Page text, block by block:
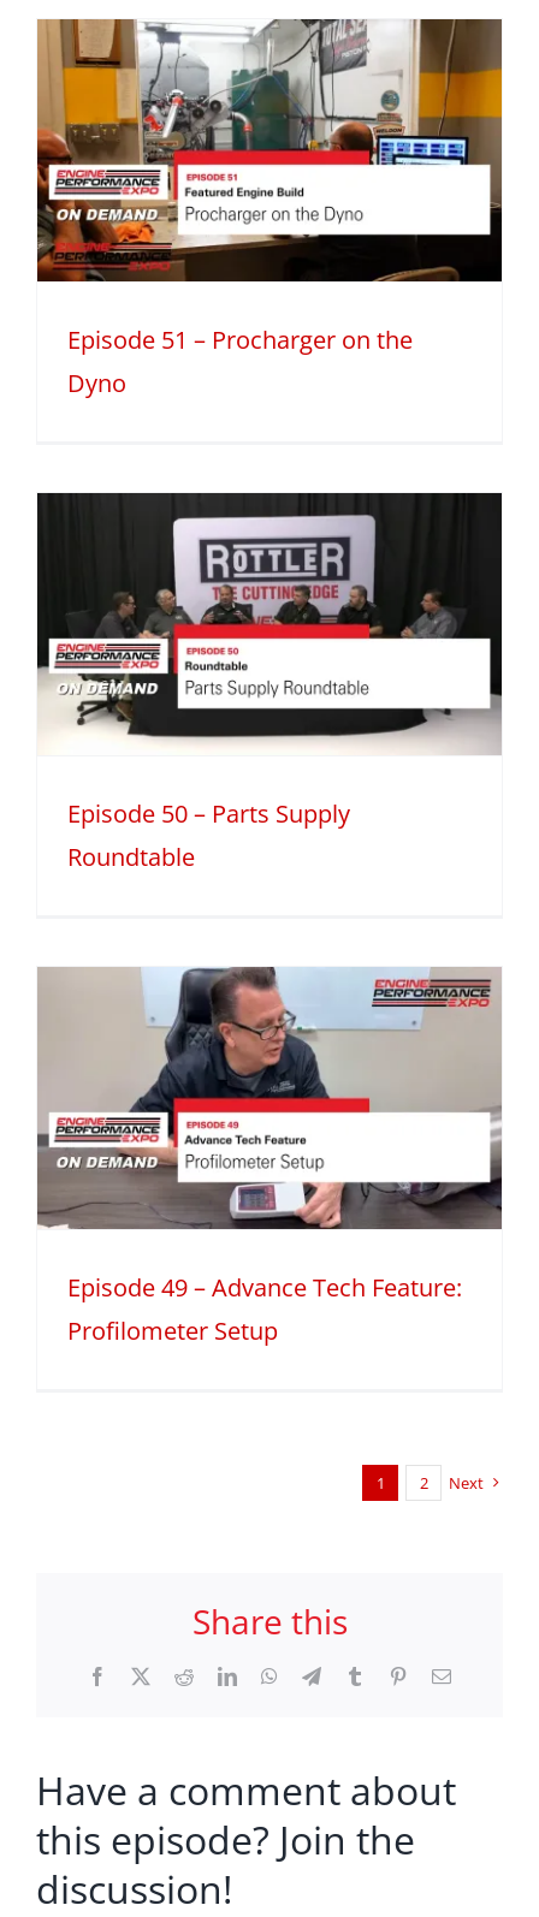
Episode 51 – Procharger on the
Dyno
Episode 50 – Parts Supply
Roundtable
Episode 49 – Advance Tech Feature:
Profilometer Setup
1 2 Next
Share this
Facebook RedditLinkedInWhatsApp
TelegramTumblr PinterestEmail
Have a comment about
this episode? Join the
discussion!